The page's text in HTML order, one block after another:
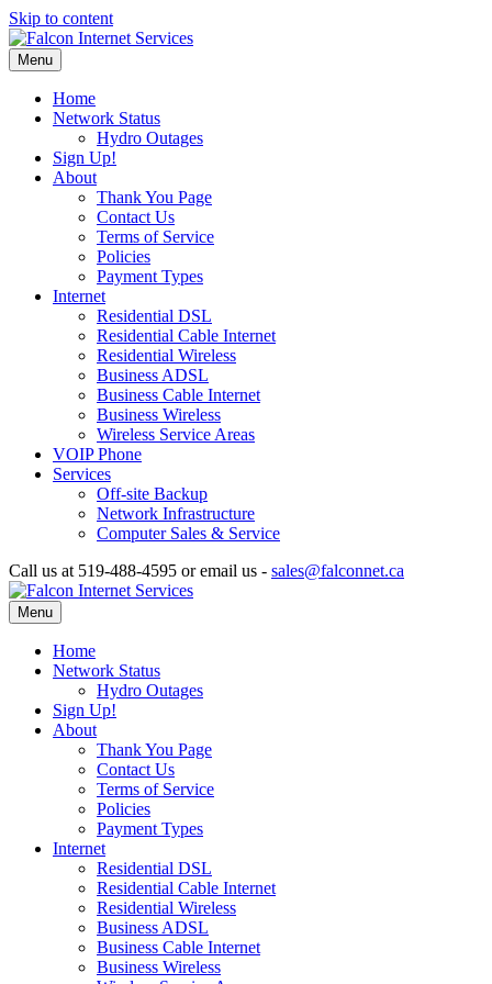
Skip to content
Menu
Home
Network Status
Hydro Outages
Sign Up!
About
Thank You Page
Contact Us
Terms of Service
Policies
Payment Types
Internet
Residential DSL
Residential Cable Internet
Residential Wireless
Business ADSL
Business Cable Internet
Business Wireless
Wireless Service Areas
VOIP Phone
Services
Off-site Backup
Network Infrastructure
Computer Sales & Service
Call us at 519-488-4595 or email us - sales@falconnet.ca
Menu
Home
Network Status
Hydro Outages
Sign Up!
About
Thank You Page
Contact Us
Terms of Service
Policies
Payment Types
Internet
Residential DSL
Residential Cable Internet
Residential Wireless
Business ADSL
Business Cable Internet
Business Wireless